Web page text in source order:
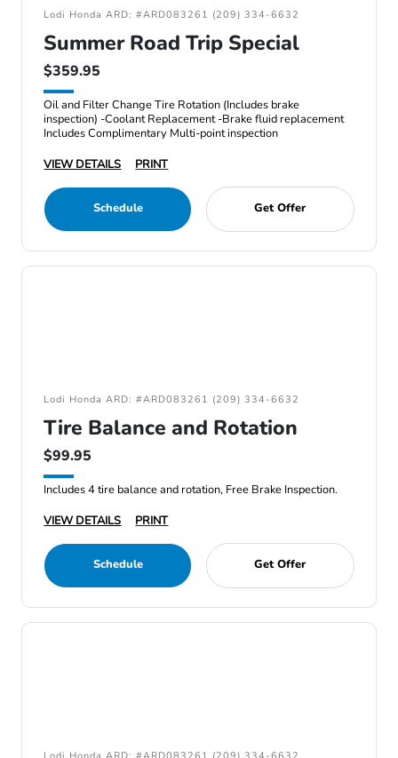
Lodi Honda ARD: #ARD083261 (209) 334-6632
Summer Road Trip Special
$359.95
Oil and Filter Change Tire Rotation (Includes brake
inspection) -Coolant Replacement -Brake fluid replacement
Includes Complimentary Multi-point inspection
VIEW DETAILS
PRINT
Schedule Get Offer
Lodi Honda ARD: #ARD083261 (209) 334-6632
Tire Balance and Rotation
$99.95
Includes 4 tire balance and rotation, Free Brake Inspection.
VIEW DETAILS
PRINT
Schedule Get Offer